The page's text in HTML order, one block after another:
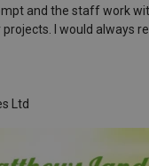
and the staff work
I would always
Ltd